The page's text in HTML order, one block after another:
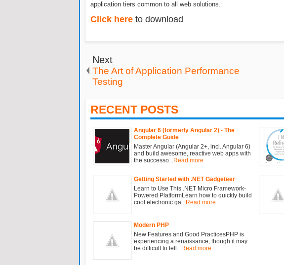
application tiers common to all web solutions.
Click here to download
Next
The Art of Application Performance
Testing
RECENT POSTS
Angular 6 (formerly Angular 2) - The
Complete Guide
Master Angular (Angular 2+, incl. Angular 6)
and build awesome, reactive web apps with
the successo... Read more
Getting Started with .NET Gadgeteer
Learn to Use This .NET Micro Framework-
Powered PlatformLearn how to quickly build
cool electronic ga... Read more
Modern PHP
New Features and Good PracticesPHP is
experiencing a renaissance, though it may
be difficult to tell... Read more